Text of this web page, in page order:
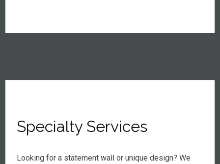
Specialty Services
Looking for a statement wall or unique design? We